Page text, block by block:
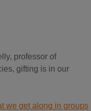
professor of
gifting is in our
we get along in groups